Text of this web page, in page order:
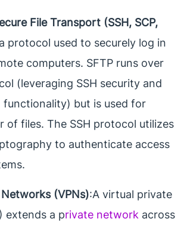
File Transport (SSH, SCP,
protocol used to securely log in
computers. SFTP runs over
(leveraging SSH security and
functionality) but is used for
of files. The SSH protocol utilizes
to authenticate access
(VPNs):A virtual private
extends a private network across